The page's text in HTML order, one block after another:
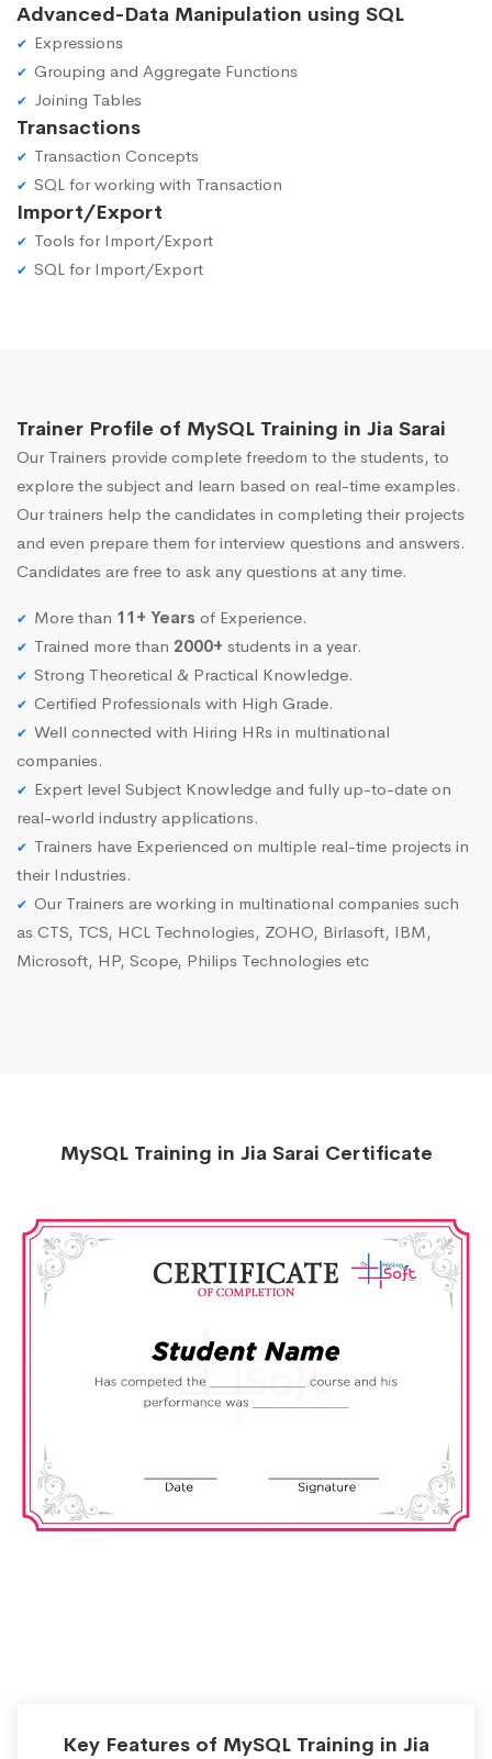
Advanced-Data Manipulation using SQL
Expressions
Grouping and Aggregate Functions
Joining Tables
Transactions
Transaction Concepts
SQL for working with Transaction
Import/Export
Tools for Import/Export
SQL for Import/Export
Trainer Profile of MySQL Training in Jia Sarai
Our Trainers provide complete freedom to the students, to
explore the subject and learn based on real-time examples.
Our trainers help the candidates in completing their projects
and even prepare them for interview questions and answers.
Candidates are free to ask any questions at any time.
More than 11+ Years of Experience.
Trained more than 2000+ students in a year.
Strong Theoretical & Practical Knowledge.
Certified Professionals with High Grade.
Well connected with Hiring HRs in multinational
companies.
Expert level Subject Knowledge and fully up-to-date on
real-world industry applications.
Trainers have Experienced on multiple real-time projects in
their Industries.
Our Trainers are working in multinational companies such
as CTS, TCS, HCL Technologies, ZOHO, Birlasoft, IBM,
Microsoft, HP, Scope, Philips Technologies etc
MySQL Training in Jia Sarai Certificate
Key Features of MySQL Training in Jia